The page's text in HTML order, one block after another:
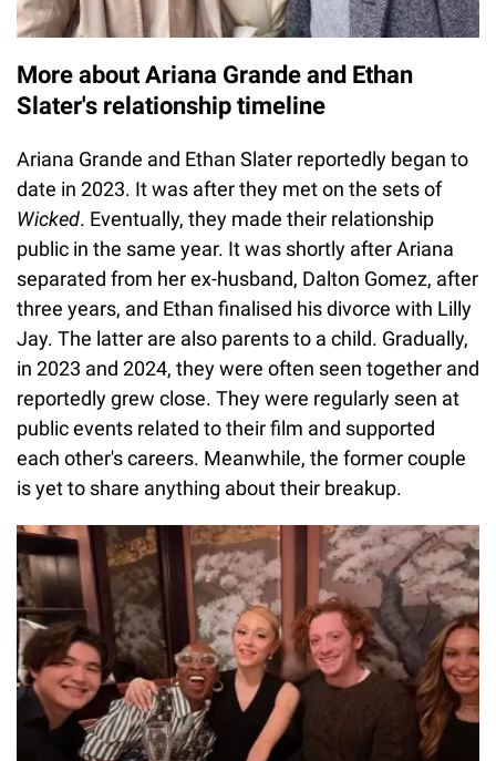
More about Ariana Grande and Ethan
Slater's relationship timeline
Ariana Grande and Ethan Slater reportedly began to
date in 2023. It was after they met on the sets of
Wicked. Eventually, they made their relationship
public in the same year. It was shortly after Ariana
separated from her ex-husband, Dalton Gomez, after
three years, and Ethan finalised his divorce with Lilly
Jay. The latter are also parents to a child. Gradually,
in 2023 and 2024, they were often seen together and
reportedly grew close. They were regularly seen at
public events related to their film and supported
each other's careers. Meanwhile, the former couple
is yet to share anything about their breakup.